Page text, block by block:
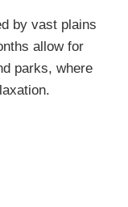
by vast plains
allow for
parks, where